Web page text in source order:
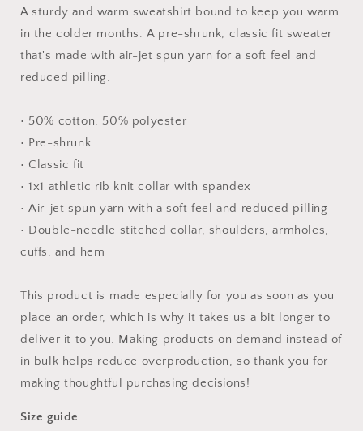
#4
Unisex
Sweatshirt
#4
Unisex
Sweatshirt
A sturdy and warm sweatshirt bound to keep you warm
in the colder months. A pre-shrunk, classic fit sweater
that's made with air-jet spun yarn for a soft feel and
reduced pilling.
• 50% cotton, 50% polyester
• Pre-shrunk
• Classic fit
• 1x1 athletic rib knit collar with spandex
• Air-jet spun yarn with a soft feel and reduced pilling
• Double-needle stitched collar, shoulders, armholes,
cuffs, and hem
This product is made especially for you as soon as you
place an order, which is why it takes us a bit longer to
deliver it to you. Making products on demand instead of
in bulk helps reduce overproduction, so thank you for
making thoughtful purchasing decisions!
Size guide